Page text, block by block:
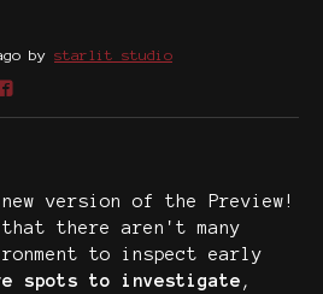
by starlit studio
on Bluesky
on Twitter
on Facebook
version of the Preview!
that there aren't many
to inspect early
spots to investigate ,